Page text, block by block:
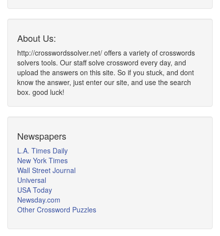
About Us:
http://crosswordssolver.net/ offers a variety of crosswords
solvers tools. Our staff solve crossword every day, and
upload the answers on this site. So if you stuck, and dont
know the answer, just enter our site, and use the search
box. good luck!
Newspapers
L.A. Times Daily
New York Times
Wall Street Journal
Universal
USA Today
Newsday.com
Other Crossword Puzzles